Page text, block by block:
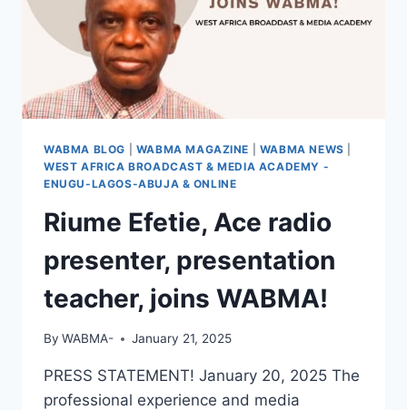
WABMA BLOG WABMA MAGAZINE WABMA NEWS
WEST AFRICA BROADCAST & MEDIA ACADEMY -
ENUGU-LAGOS-ABUJA & ONLINE
Riume Efetie, Ace radio
presenter, presentation
teacher, joins WABMA!
By WABMA- January 21, 2025
PRESS STATEMENT! January 20, 2025 The
professional experience and media